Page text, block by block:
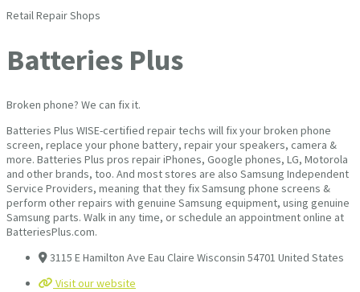
Retail Repair Shops
Batteries Plus
Broken phone? We can fix it.
Batteries Plus WISE-certified repair techs will fix your broken phone
screen, replace your phone battery, repair your speakers, camera &
more. Batteries Plus pros repair iPhones, Google phones, LG, Motorola
and other brands, too. And most stores are also Samsung Independent
Service Providers, meaning that they fix Samsung phone screens &
perform other repairs with genuine Samsung equipment, using genuine
Samsung parts. Walk in any time, or schedule an appointment online at
BatteriesPlus.com.
3115 E Hamilton Ave Eau Claire Wisconsin 54701 United States
Visit our website